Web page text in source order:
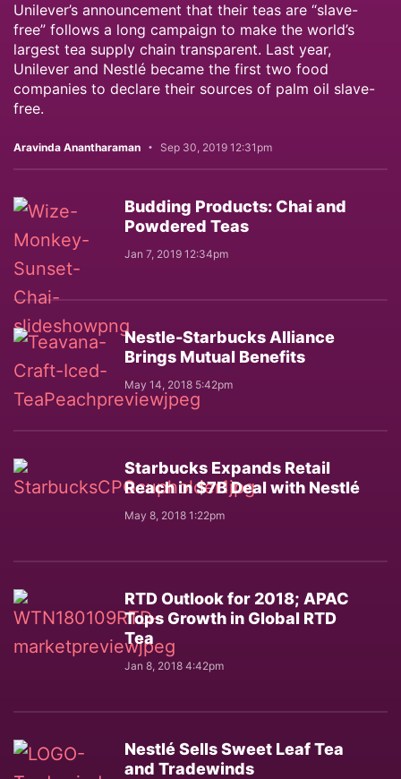
Unilever’s announcement that their teas are “slave-
free” follows a long campaign to make the world’s
largest tea supply chain transparent. Last year,
Unilever and Nestlé became the first two food
companies to declare their sources of palm oil slave-
free.
Aravinda Anantharaman Sep 30, 2019 12:31pm
Budding Products: Chai and
Powdered Teas
Jan 7, 2019 12:34pm
Nestle-Starbucks Alliance
Brings Mutual Benefits
May 14, 2018 5:42pm
Starbucks Expands Retail
Reach in $7B Deal with Nestlé
May 8, 2018 1:22pm
RTD Outlook for 2018; APAC
Tops Growth in Global RTD
Tea
Jan 8, 2018 4:42pm
Nestlé Sells Sweet Leaf Tea
and Tradewinds